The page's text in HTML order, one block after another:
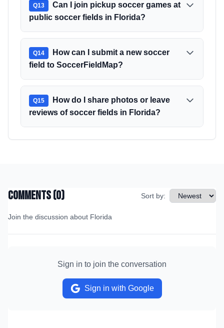
Q13
Can I join pickup soccer games at
public soccer fields in Florida?
Q14
How can I submit a new soccer
field to SoccerFieldMap?
Q15
How do I share photos or leave
reviews of soccer fields in Florida?
Comments (0) Sort by:
Join the discussion about Florida
Sign in to join the conversation
Sign in with Google